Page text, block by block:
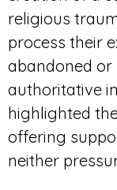
religious
process their
abandoned
authoritative
highlighted
offering
neither